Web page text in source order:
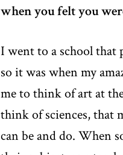
when you felt you
I went to a school that
so it was when my
me to think of art at
think of sciences, that
can be and do. When